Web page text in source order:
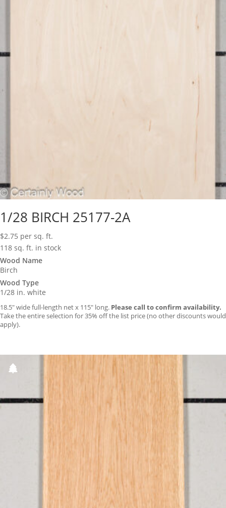
1/28 BIRCH 25177-2A
$2.75 per sq. ft.
118 sq. ft. in stock
Wood Name
Birch
Wood Type
1/28 in. white
18.5″ wide full-length net x 115″ long. Please call to confirm availability.
Take the entire selection for 35% off the list price (no other discounts would
apply).